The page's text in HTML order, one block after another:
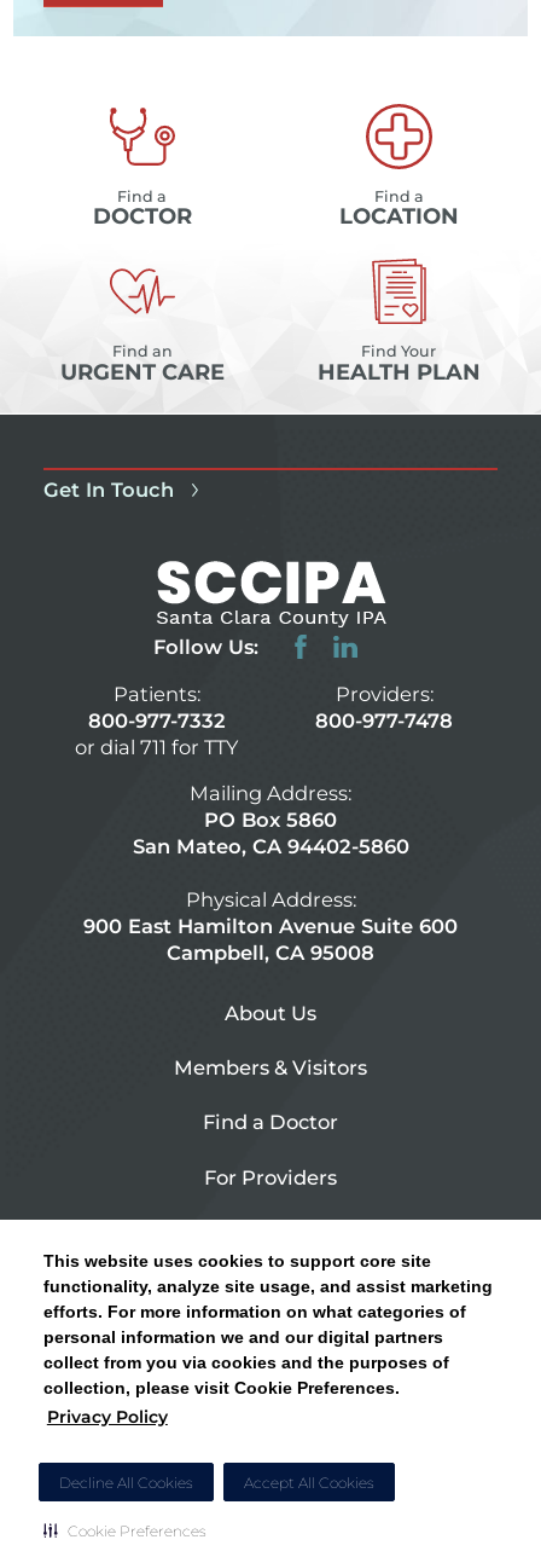
This website uses cookies to support core site
functionality, analyze site usage, and assist marketing
efforts. For more information on what categories of
personal information we and our digital partners
collect from you via cookies and the purposes of
collection, please visit Cookie Preferences.
Privacy Policy
Decline All Cookies Accept All Cookies
Cookie Preferences
CLICK HERE FOR INFORMATION ON OPEN
ENROLLMENT AND HOW TO KEEP YOUR
PCP AND SPECIALISTS
Find a
DOCTOR
Find a
LOCATION
Find an
URGENT CARE
Find Your
HEALTH PLAN
Get In Touch
Follow Us:
Patients:
800-977-7332
or dial 711 for TTY
Providers:
800-977-7478
Mailing Address:
PO Box 5860
San Mateo, CA 94402-5860
Physical Address:
900 East Hamilton Avenue Suite 600
Campbell, CA 95008
About Us
Members & Visitors
Find a Doctor
For Providers
Contact Us
Privacy Policy
Site Map